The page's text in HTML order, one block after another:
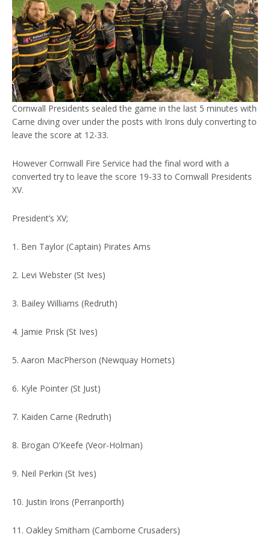
Cornwall Presidents sealed the game in the last 5 minutes with
Carne diving over under the posts with Irons duly converting to
leave the score at 12-33.
However Cornwall Fire Service had the final word with a
converted try to leave the score 19-33 to Cornwall Presidents
XV.
President’s XV;
1. Ben Taylor (Captain) Pirates Ams
2. Levi Webster (St Ives)
3. Bailey Williams (Redruth)
4. Jamie Prisk (St Ives)
5. Aaron MacPherson (Newquay Hornets)
6. Kyle Pointer (St Just)
7. Kaiden Carne (Redruth)
8. Brogan O’Keefe (Veor-Holman)
9. Neil Perkin (St Ives)
10. Justin Irons (Perranporth)
11. Oakley Smitham (Camborne Crusaders)